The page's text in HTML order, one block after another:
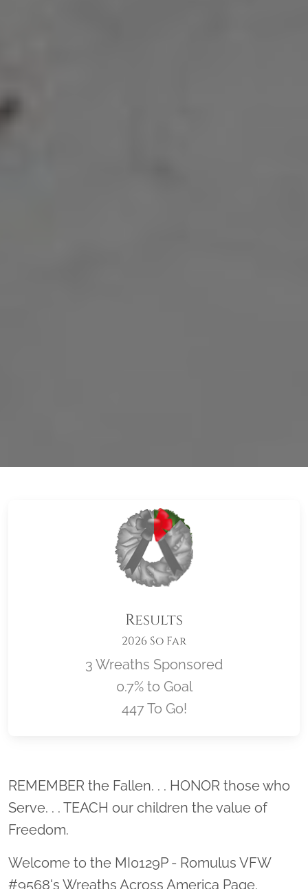
Results
2026 So Far
3 Wreaths Sponsored
0.7% to Goal
447 To Go!
Location title
REMEMBER the Fallen. . . HONOR those who
Serve. . . TEACH our children the value of
Freedom.
Welcome to the MI0129P - Romulus VFW
#9568's Wreaths Across America Page.